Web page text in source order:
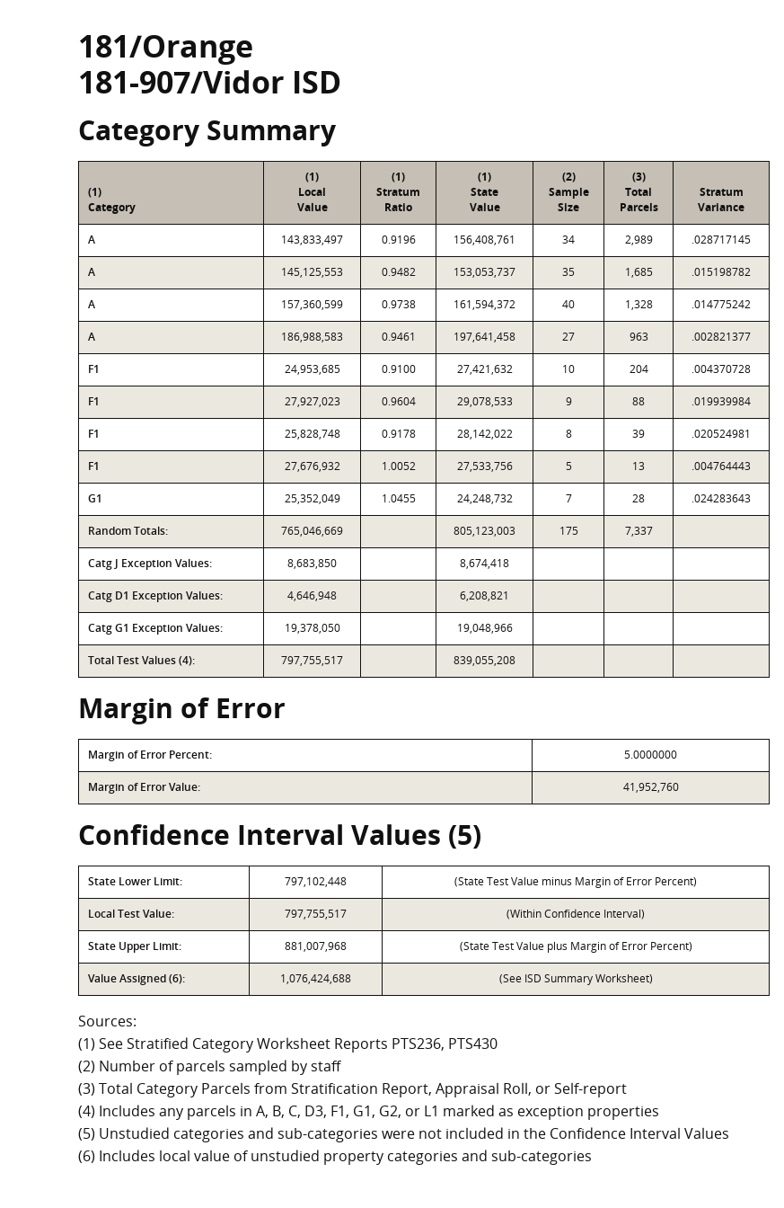
181/Orange
181-907/Vidor ISD
Category Summary
(1)
Category
(1)
Local
Value
(1)
Stratum
Ratio
(1)
State
Value
(2)
Sample
Size
(3)
Total
Parcels
Stratum
Variance
A 143,833,497 0.9196 156,408,761 34 2,989 .028717145
A 145,125,553 0.9482 153,053,737 35 1,685 .015198782
A 157,360,599 0.9738 161,594,372 40 1,328 .014775242
A 186,988,583 0.9461 197,641,458 27 963 .002821377
F1 24,953,685 0.9100 27,421,632 10 204 .004370728
F1 27,927,023 0.9604 29,078,533 9 88 .019939984
F1 25,828,748 0.9178 28,142,022 8 39 .020524981
F1 27,676,932 1.0052 27,533,756 5 13 .004764443
G1 25,352,049 1.0455 24,248,732 7 28 .024283643
Random Totals: 765,046,669 805,123,003 175 7,337
Catg J Exception Values: 8,683,850 8,674,418
Catg D1 Exception Values: 4,646,948 6,208,821
Catg G1 Exception Values: 19,378,050 19,048,966
Total Test Values (4): 797,755,517 839,055,208
Margin of Error
Margin of Error Percent: 5.0000000
Margin of Error Value: 41,952,760
Confidence Interval Values (5)
State Lower Limit: 797,102,448 (State Test Value minus Margin of Error Percent)
Local Test Value: 797,755,517 (Within Confidence Interval)
State Upper Limit: 881,007,968 (State Test Value plus Margin of Error Percent)
Value Assigned (6): 1,076,424,688 (See ISD Summary Worksheet)
Sources:
(1) See Stratified Category Worksheet Reports PTS236, PTS430
(2) Number of parcels sampled by staff
(3) Total Category Parcels from Stratification Report, Appraisal Roll, or Self-report
(4) Includes any parcels in A, B, C, D3, F1, G1, G2, or L1 marked as exception properties
(5) Unstudied categories and sub-categories were not included in the Confidence Interval Values
(6) Includes local value of unstudied property categories and sub-categories